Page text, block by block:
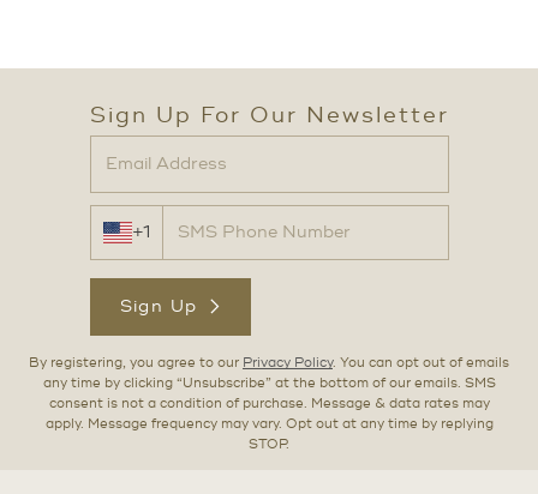
Sign Up For Our Newsletter
+1
Sign Up
By registering, you agree to our Privacy Policy. You can opt out of emails
any time by clicking “Unsubscribe” at the bottom of our emails. SMS
consent is not a condition of purchase. Message & data rates may
apply. Message frequency may vary. Opt out at any time by replying
STOP.